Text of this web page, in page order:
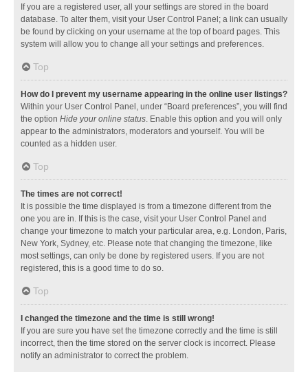
If you are a registered user, all your settings are stored in the board
database. To alter them, visit your User Control Panel; a link can usually
be found by clicking on your username at the top of board pages. This
system will allow you to change all your settings and preferences.
Top
How do I prevent my username appearing in the online user listings?
Within your User Control Panel, under “Board preferences”, you will find
the option Hide your online status. Enable this option and you will only
appear to the administrators, moderators and yourself. You will be
counted as a hidden user.
Top
The times are not correct!
It is possible the time displayed is from a timezone different from the
one you are in. If this is the case, visit your User Control Panel and
change your timezone to match your particular area, e.g. London, Paris,
New York, Sydney, etc. Please note that changing the timezone, like
most settings, can only be done by registered users. If you are not
registered, this is a good time to do so.
Top
I changed the timezone and the time is still wrong!
If you are sure you have set the timezone correctly and the time is still
incorrect, then the time stored on the server clock is incorrect. Please
notify an administrator to correct the problem.